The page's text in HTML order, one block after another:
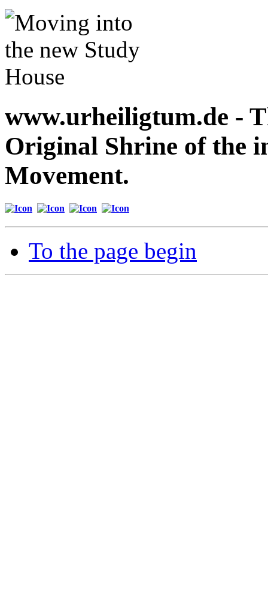
www.urheiligtum.de -
Original Shrine of the
Movement.
To the page begin